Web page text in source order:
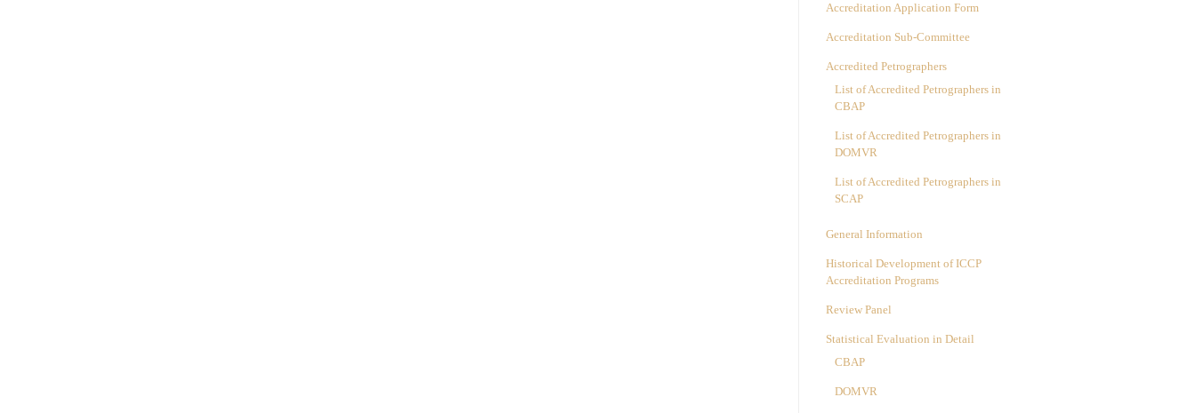
Accreditation Application Form
Accreditation Sub-Committee
Accredited Petrographers
List of Accredited Petrographers in
CBAP
List of Accredited Petrographers in
DOMVR
List of Accredited Petrographers in
SCAP
General Information
Historical Development of ICCP
Accreditation Programs
Review Panel
Statistical Evaluation in Detail
CBAP
DOMVR